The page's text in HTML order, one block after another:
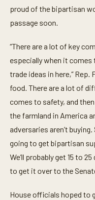
proud of the bipartisan
passage soon.
“There are a lot of key
especially when it
trade ideas in here,” Rep.
food. There are a lot of
comes to safety, and
the farmland in America
adversaries aren’t
going to get bipartisan
We’ll probably get 15 to
to get it over to the
House officials hoped to